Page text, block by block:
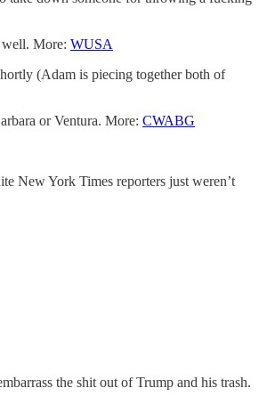
well. More: WUSA
(Adam is piecing together both of
or Ventura. More: CWABG
New York Times reporters just weren’t
the shit out of Trump and his trash.